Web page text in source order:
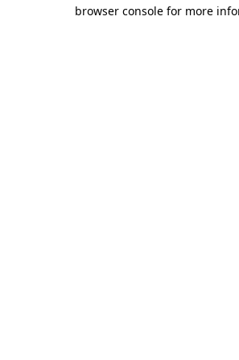
browser console for more